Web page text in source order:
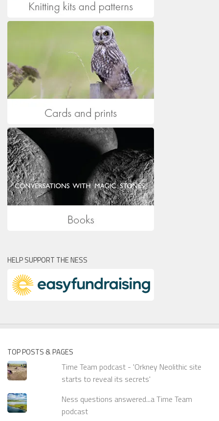
HELP SUPPORT THE NESS
TOP POSTS & PAGES
Time Team podcast - 'Orkney Neolithic site
starts to reveal its secrets'
Ness questions answered...a Time Team
podcast